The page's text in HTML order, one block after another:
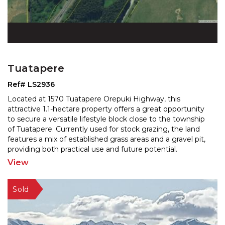
Tuatapere
Ref# LS2936
Located at 1570 Tuatapere Orepuki Highway, this
attractive 1.1-hectare property offers a great opportunity
to secure a versatile lifestyle block close to the township
of Tuatapere. Currently used for stock grazing, the land
features a mix of established grass areas and a gravel pit,
providing both practical use and future potential.
Positioned alongside the main road and
View